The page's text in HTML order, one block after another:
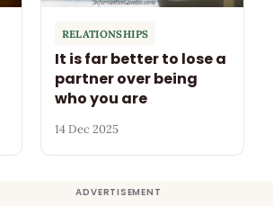
RELATIONSHIPS
It is far better to lose a
partner over being
who you are
14 Dec 2025